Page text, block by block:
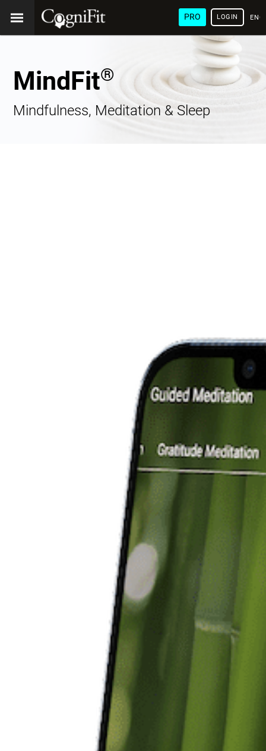
PRO LOGIN
MindFit®
Mindfulness, Meditation & Sleep